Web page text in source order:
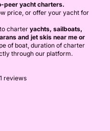
peer yacht charters.
price, or offer your yacht for
charter yachts, sailboats,
and jet skis near me or
of boat, duration of charter
through our platform.
reviews